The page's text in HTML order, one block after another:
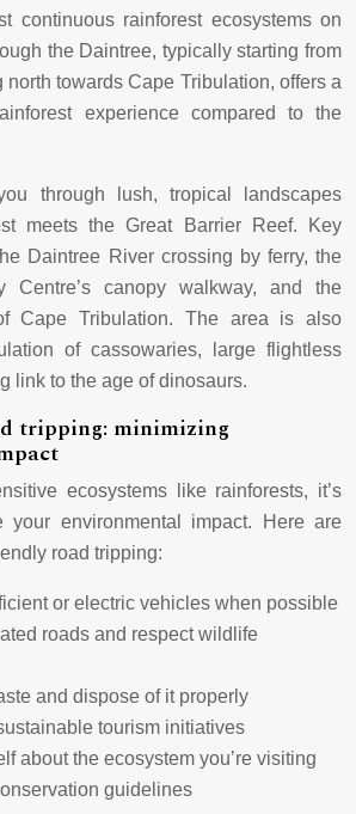
continuous rainforest ecosystems on
the Daintree, typically starting from
towards Cape Tribulation, offers a
experience compared to the
through lush, tropical landscapes
meets the Great Barrier Reef. Key
Daintree River crossing by ferry, the
Centre’s canopy walkway, and the
Cape Tribulation. The area is also
of cassowaries, large flightless
link to the age of dinosaurs.
tripping: minimizing
ecosystems like rainforests, it’s
your environmental impact. Here are
road tripping:
or electric vehicles when possible
roads and respect wildlife
and dispose of it properly
tourism initiatives
about the ecosystem you’re visiting
guidelines